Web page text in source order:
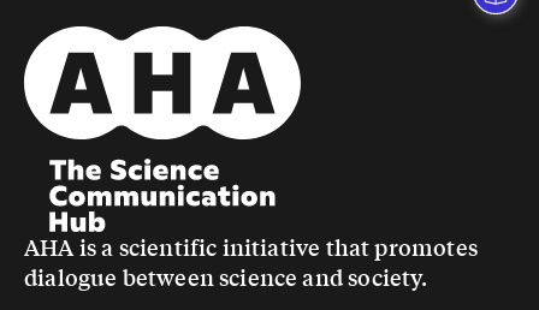
AHA is a scientific initiative that promotes
dialogue between science and society.
An initiative of